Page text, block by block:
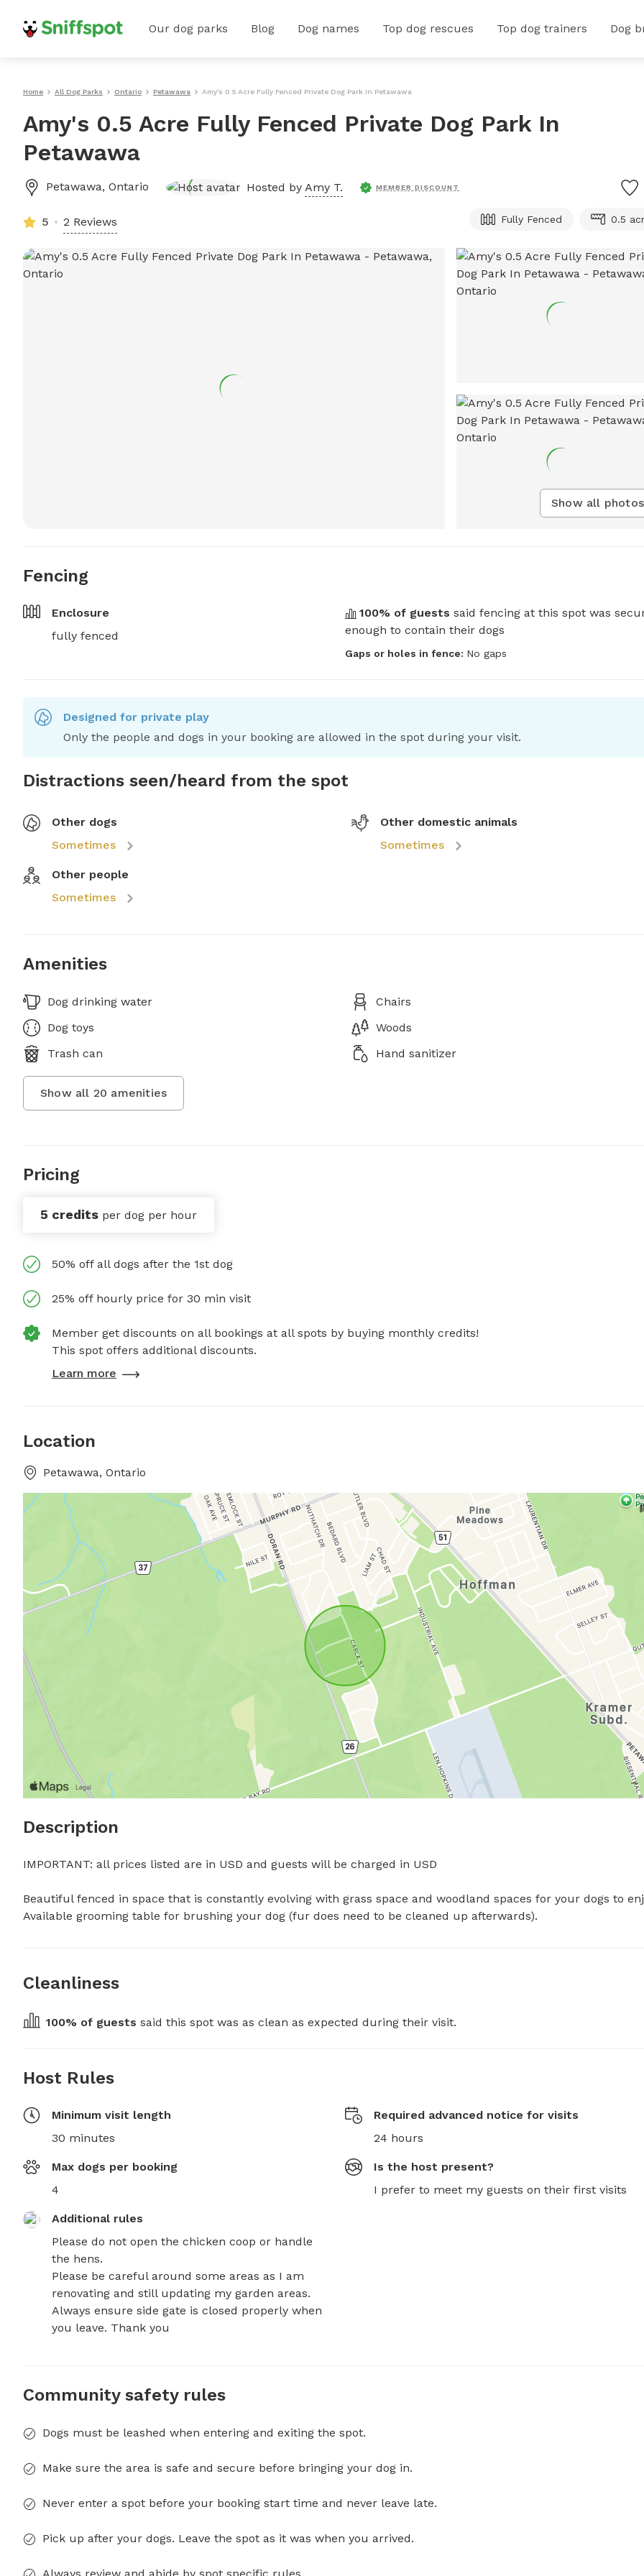
Our dog parks Blog Dog names Top dog rescues Top dog trainers Dog
Home All Dog Parks Ontario Petawawa Amy's 0.5 Acre Fully Fenced Private Dog Park In Petawawa
Amy's 0.5 Acre Fully Fenced Private Dog Park In
Petawawa
Petawawa, Ontario Hosted by Amy T. MEMBER DISCOUNT
5 2 Reviews Fully Fenced 0.5
Show all photos
Fencing
Enclosure
fully fenced
100% of guests said fencing at this spot was
enough to contain their dogs
Gaps or holes in fence: No gaps
Designed for private play
Only the people and dogs in your booking are allowed in the spot during your visit.
Distractions seen/heard from the spot
Other dogs
Sometimes
Other domestic animals
Sometimes
Other people
Sometimes
Amenities
Dog drinking water
Chairs
Dog toys
Woods
Trash can
Hand sanitizer
Show all 20 amenities
Pricing
5 credits per dog per hour
50% off all dogs after the 1st dog
25% off hourly price for 30 min visit
Member get discounts on all bookings at all spots by buying monthly credits!
This spot offers additional discounts.
Learn more
Location
Petawawa, Ontario
Description
IMPORTANT: all prices listed are in USD and guests will be charged in USD
Beautiful fenced in space that is constantly evolving with grass space and woodland spaces for your dogs to
Available grooming table for brushing your dog (fur does need to be cleaned up afterwards).
Cleanliness
100% of guests said this spot was as clean as expected during their visit.
Host Rules
Minimum visit length
30 minutes
Required advanced notice for visits
24 hours
Max dogs per booking
4
Is the host present?
I prefer to meet my guests on their first visits
Additional rules
Please do not open the chicken coop or handle
the hens.
Please be careful around some areas as I am
renovating and still updating my garden areas.
Always ensure side gate is closed properly when
you leave. Thank you
Community safety rules
Dogs must be leashed when entering and exiting the spot.
Make sure the area is safe and secure before bringing your dog in.
Never enter a spot before your booking start time and never leave late.
Pick up after your dogs. Leave the spot as it was when you arrived.